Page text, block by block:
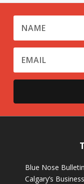
Blue Nose Bulletin
Calgary’s Business